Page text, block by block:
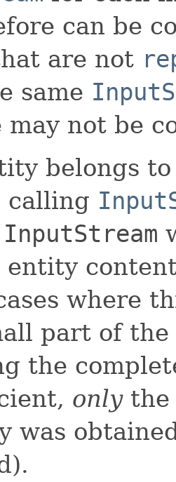
can be
are not
same
not be
belongs
calling
InputStream
entity
where
part of
the
onlythe
was